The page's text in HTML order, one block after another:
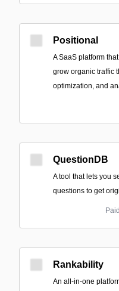
Positional
A SaaS platform
grow organic traffic
optimization, and
QuestionDB
A tool that lets you
questions to get
Rankability
An all-in-one